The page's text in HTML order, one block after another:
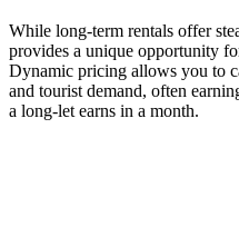
While long-term rentals offer
provides a unique opportunity
Dynamic pricing allows you to
and tourist demand, often
a long-let earns in a month.